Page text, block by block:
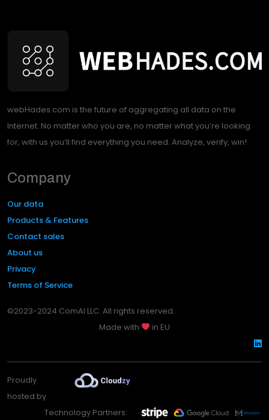
webHades.com is the future of aggregating all data on the
Internet. No matter who you are, no matter what you’re looking
for, with us you’ll find everything you need. Analyze, verify, win!
Company
Our data
Products & Features
Contact sales
About us
Privacy
Terms of Service
©2023-2024 ComAI LLC. All rights reserved.
Made with
in EU
Proudly
hosted by
Technology Partners: